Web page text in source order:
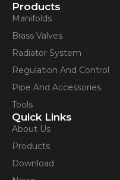
Products
Manifolds
Brass Valves
Radiator System
Regulation And Control
Pipe And Accessories
Tools
Quick Links
About Us
Products
Download